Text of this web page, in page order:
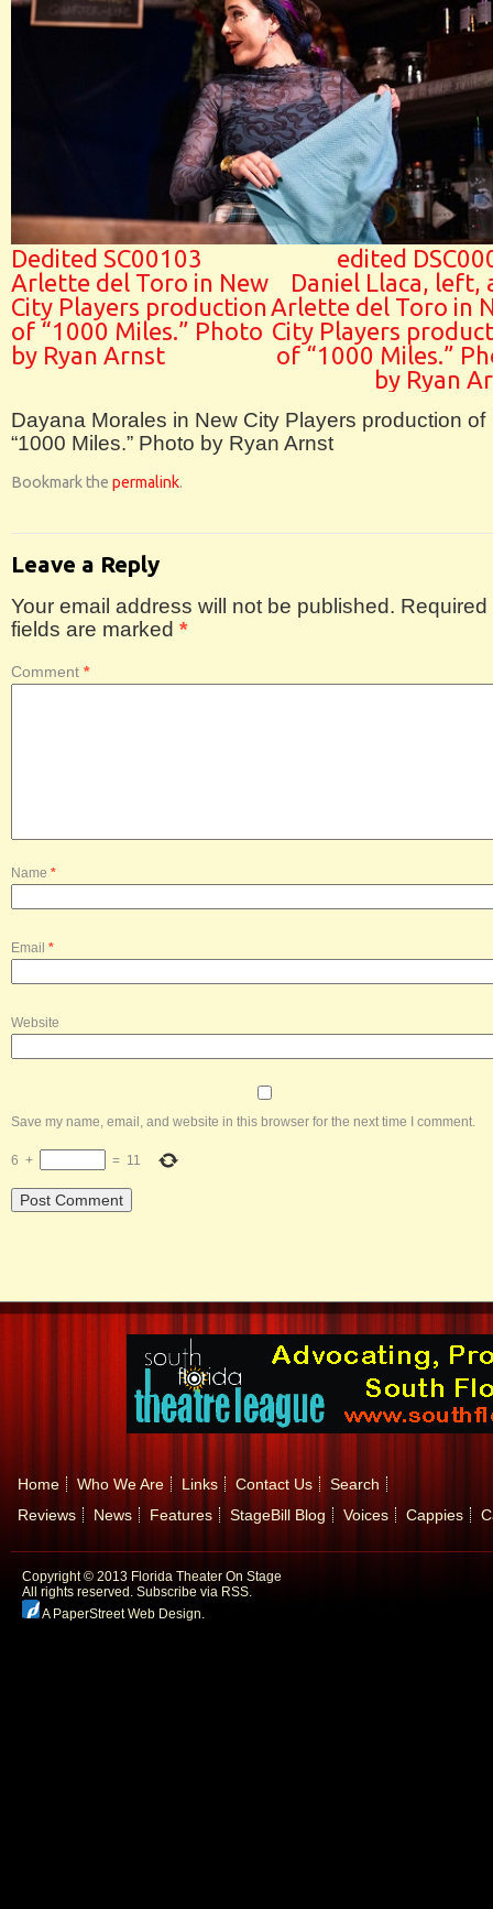
Dedited SC00103
Arlette del Toro in New
City Players production
of “1000 Miles.” Photo
by Ryan Arnst
edited
Daniel Llaca, left,
Arlette del Toro in
City Players
of “1000 Miles.”
by Ryan
Dayana Morales in New City Players production of
“1000 Miles.” Photo by Ryan Arnst
Bookmark the permalink.
Leave a Reply
Your email address will not be published. Required
fields are marked *
Comment *
Name *
Email *
Website
Save my name, email, and website in this browser for the next time I comment.
6 + = 11
Home Who We Are Links Contact Us
Search
Reviews
News Features StageBill Blog Voices Cappies
Copyright © 2013 Florida Theater On Stage
All rights reserved. Subscribe via RSS.
A PaperStreet Web Design.